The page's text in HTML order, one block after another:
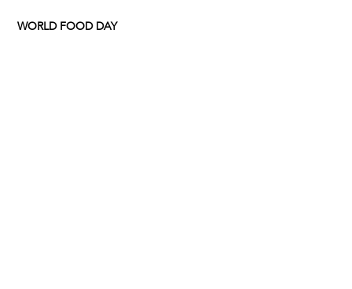
WORLD FOOD DAY